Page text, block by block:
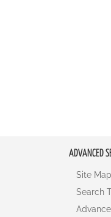
ADVANCED
Site Map
Search